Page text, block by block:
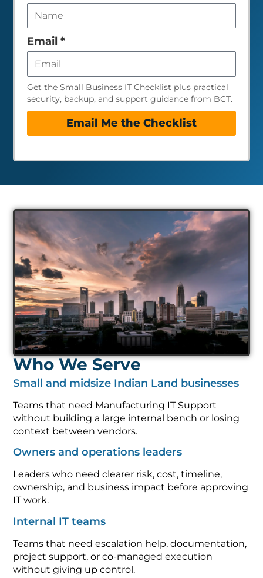
this
field
empty
Email *
Get the Small Business IT Checklist plus practical
security, backup, and support guidance from BCT.
Email Me the Checklist
Who We Serve
Small and midsize Indian Land businesses
Teams that need Manufacturing IT Support
without building a large internal bench or losing
context between vendors.
Owners and operations leaders
Leaders who need clearer risk, cost, timeline,
ownership, and business impact before approving
IT work.
Internal IT teams
Teams that need escalation help, documentation,
project support, or co-managed execution
without giving up control.